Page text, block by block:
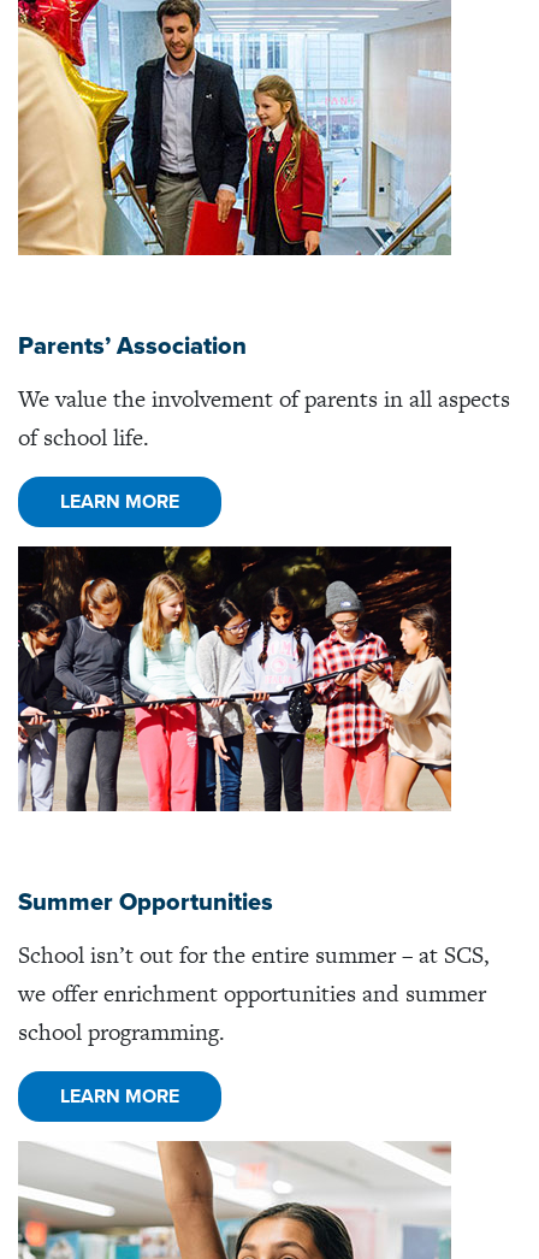
Parents’ Association
We value the involvement of parents in all aspects
of school life.
LEARN MORE
Summer Opportunities
School isn’t out for the entire summer – at SCS,
we offer enrichment opportunities and summer
school programming.
LEARN MORE